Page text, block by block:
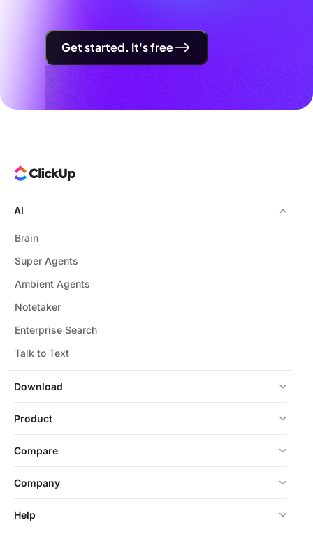
Get started. It's free
Download
AI
Brain
Super Agents
Ambient Agents
Notetaker
Enterprise Search
Talk to Text
Product
Compare
Company
Help